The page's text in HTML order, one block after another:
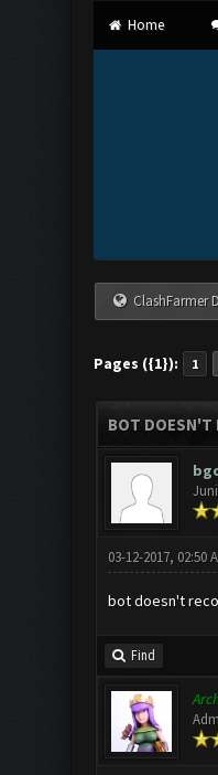
Home
ClashFarmer
Pages ({1}): 1
BOT DOESN'T
03-12-2017, 02:50
bot doesn't
Find